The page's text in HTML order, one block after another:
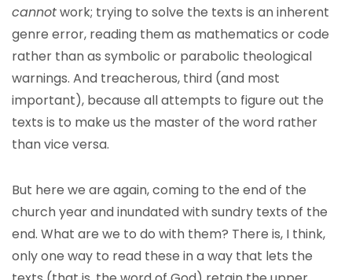
cannotwork; trying to solve the texts is an inherent
genre error, reading them as mathematics or code
rather than as symbolic or parabolic theological
warnings. And treacherous, third (and most
important), because all attempts to figure out the
texts is to make us the master of the word rather
than vice versa.
But here we are again, coming to the end of the
church year and inundated with sundry texts of the
end. What are we to do with them? There is, I think,
only one way to read these in a way that lets the